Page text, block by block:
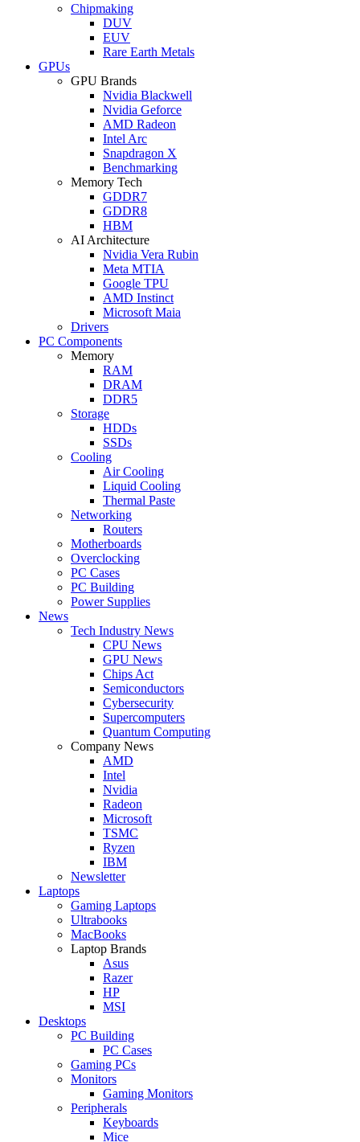
Chipmaking
DUV
EUV
Rare Earth Metals
GPUs
GPU Brands
Nvidia Blackwell
Nvidia Geforce
AMD Radeon
Intel Arc
Snapdragon X
Benchmarking
Memory Tech
GDDR7
GDDR8
HBM
AI Architecture
Nvidia Vera Rubin
Meta MTIA
Google TPU
AMD Instinct
Microsoft Maia
Drivers
PC Components
Memory
RAM
DRAM
DDR5
Storage
HDDs
SSDs
Cooling
Air Cooling
Liquid Cooling
Thermal Paste
Networking
Routers
Motherboards
Overclocking
PC Cases
PC Building
Power Supplies
News
Tech Industry News
CPU News
GPU News
Chips Act
Semiconductors
Cybersecurity
Supercomputers
Quantum Computing
Company News
AMD
Intel
Nvidia
Radeon
Microsoft
TSMC
Ryzen
IBM
Newsletter
Laptops
Gaming Laptops
Ultrabooks
MacBooks
Laptop Brands
Asus
Razer
HP
MSI
Desktops
PC Building
PC Cases
Gaming PCs
Monitors
Gaming Monitors
Peripherals
Keyboards
Mice